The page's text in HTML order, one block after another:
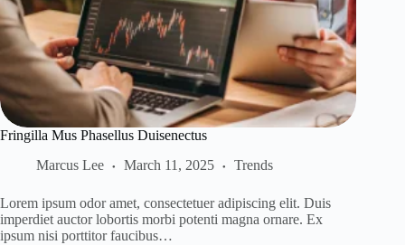
Fringilla Mus Phasellus Duisenectus
Marcus Lee
March 11, 2025 Trends
Lorem ipsum odor amet, consectetuer adipiscing elit. Duis
imperdiet auctor lobortis morbi potenti magna ornare. Ex
ipsum nisi porttitor faucibus…